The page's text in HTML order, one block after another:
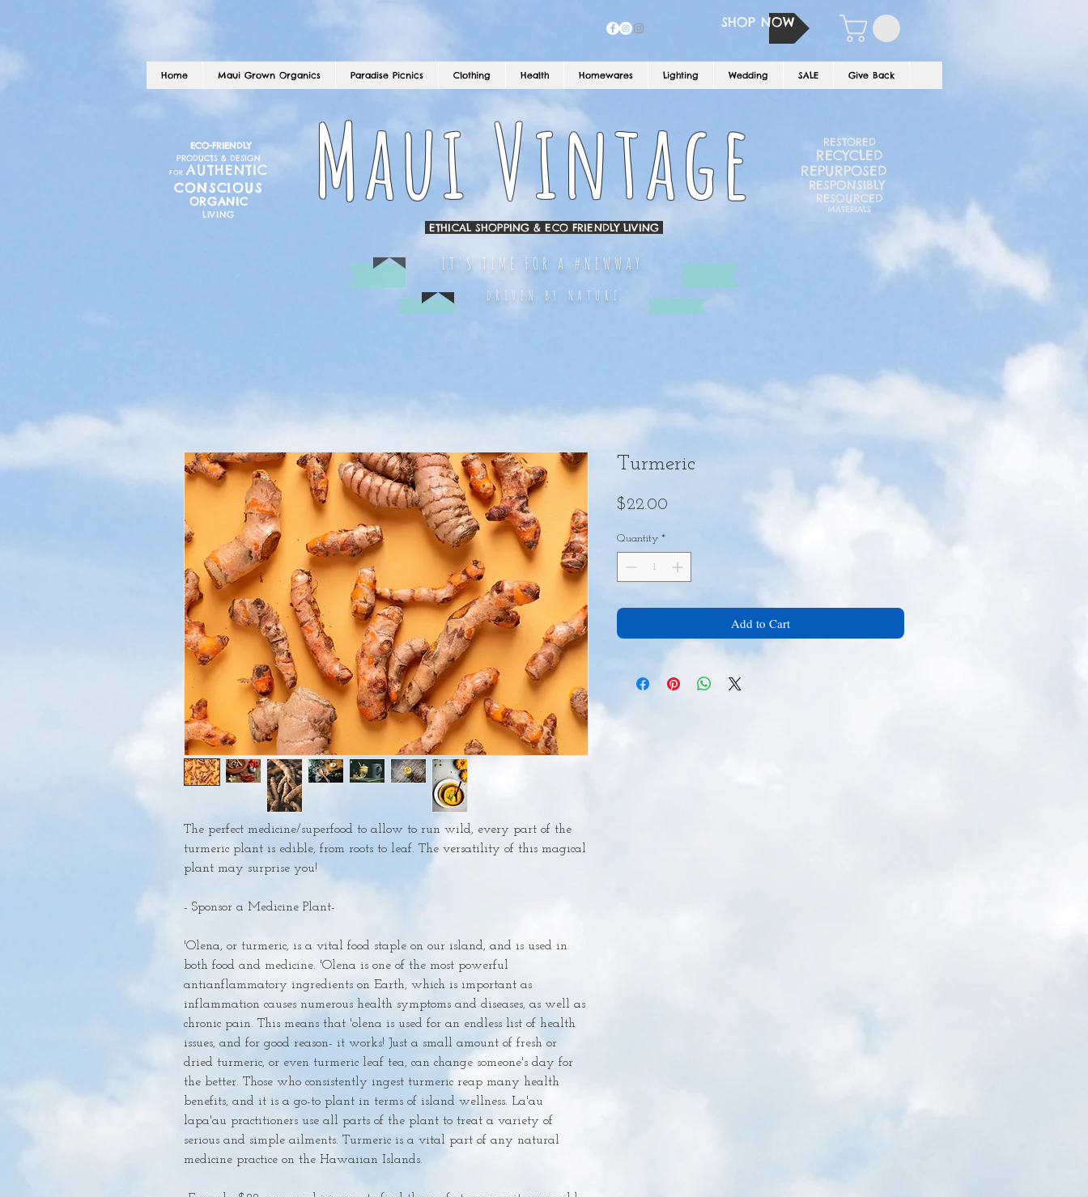
SHOP NOW
Home Maui Grown Organics Paradise Picnics Clothing Health Homewares Lighting Wedding SALE Give Back
ECO-FRIENDLY
PRODUCTS & DESIGN
FORAUTHENTIC
CONSCIOUS
ORGANIC
LIVING
ETHICAL SHOPPING & ECO FRIENDLY LIVING
Maui Vintage RESTORED
RECYCLED
REPURPOSED
RESPONSIBLY
RESOURCED
MATERIALS
IT'S TIME FOR A #NEWWAY
DRIVEN BY NATURE
The perfect medicine/superfood to allow to run wild, every part of the
turmeric plant is edible, from roots to leaf. The versatility of this magical
plant may surprise you!
- Sponsor a Medicine Plant-
'Olena, or turmeric, is a vital food staple on our island, and is used in
both food and medicine. 'Olena is one of the most powerful
antianflammatory ingredients on Earth, which is important as
inflammation causes numerous health symptoms and diseases, as well as
chronic pain. This means that 'olena is used for an endless list of health
issues, and for good reason- it works! Just a small amount of fresh or
dried turmeric, or even turmeric leaf tea, can change someone's day for
the better. Those who consistently ingest turmeric reap many health
benefits, and it is a go-to plant in terms of island wellness. La'au
lapa'au practitioners use all parts of the plant to treat a variety of
serious and simple ailments. Turmeric is a vital part of any natural
medicine practice on the Hawaiian Islands.
Turmeric
$22.00
Quantity *
Add to Cart